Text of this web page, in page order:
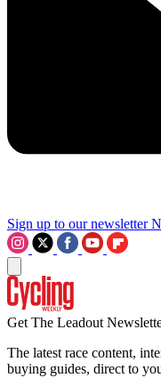
Sign up to our newsletter
Get The Leadout
The latest race content,
buying guides, direct to